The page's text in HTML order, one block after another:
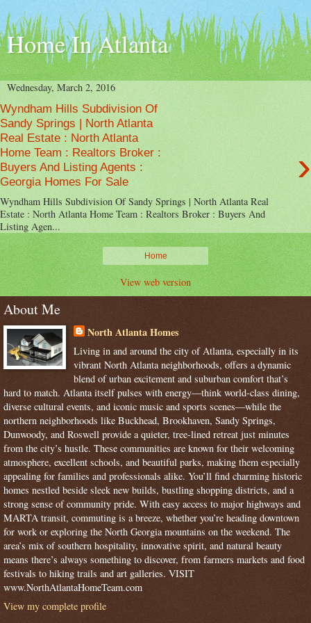
Home In Atlanta
Wednesday, March 2, 2016
Wyndham Hills Subdivision Of
Sandy Springs | North Atlanta
Real Estate : North Atlanta
Home Team : Realtors Broker :
Buyers And Listing Agents :
Georgia Homes For Sale
›
Wyndham Hills Subdivision Of Sandy Springs | North Atlanta Real
Estate : North Atlanta Home Team : Realtors Broker : Buyers And
Listing Agen...
Home
View web version
About Me
North Atlanta Homes
Living in and around the city of Atlanta, especially in its
vibrant North Atlanta neighborhoods, offers a dynamic
blend of urban excitement and suburban comfort that’s
hard to match. Atlanta itself pulses with energy—think world-class dining,
diverse cultural events, and iconic music and sports scenes—while the
northern neighborhoods like Buckhead, Brookhaven, Sandy Springs,
Dunwoody, and Roswell provide a quieter, tree-lined retreat just minutes
from the city’s hustle. These communities are known for their welcoming
atmosphere, excellent schools, and beautiful parks, making them especially
appealing for families and professionals alike. You’ll find charming historic
homes nestled beside sleek new builds, bustling shopping districts, and a
strong sense of community pride. With easy access to major highways and
MARTA transit, commuting is a breeze, whether you’re heading downtown
for work or exploring the North Georgia mountains on the weekend. The
area’s mix of southern hospitality, innovative spirit, and natural beauty
means there’s always something to discover, from farmers markets and food
festivals to hiking trails and art galleries. VISIT
www.NorthAtlantaHomeTeam.com
View my complete profile